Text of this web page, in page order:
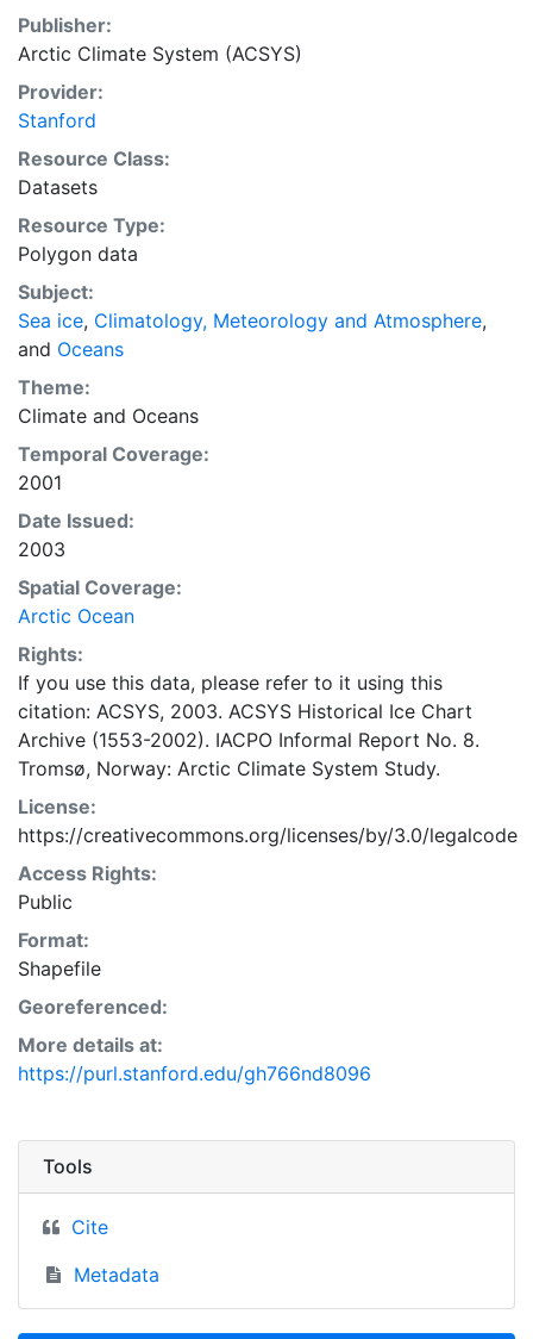
hostility of the region. The frequency of observations
generally increases over time, as the economic and
strategic importance of the Arctic grew, along with the
ability to access, observe and record information on
sea ice. The Norwegian Meteorological Institute in
Tromso used a combination of satellite imagery and in
situ observations to produce daily digital charts each
working day. These show not only the ice edge, but
also detailed information on the range of sea ice
concentrations and ice types. The Norwegian
Meteorological Institute is continuing this series, and
more recent charts may be obtained from this source.
The ACSYS Historical Ice Chart Archive presents
historical sea-ice observations in the Arctic region
between 30ºW and 70ºE. The earliest chart dates from
1553, and the most recent from December 2002.
Publisher:
Arctic Climate System (ACSYS)
Provider:
Stanford
Resource Class:
Datasets
Resource Type:
Polygon data
Subject:
Sea ice, Climatology, Meteorology and Atmosphere,
and Oceans
Theme:
Climate and Oceans
Temporal Coverage:
2001
Date Issued:
2003
Spatial Coverage:
Arctic Ocean
Rights:
If you use this data, please refer to it using this
citation: ACSYS, 2003. ACSYS Historical Ice Chart
Archive (1553-2002). IACPO Informal Report No. 8.
Tromsø, Norway: Arctic Climate System Study.
License:
https://creativecommons.org/licenses/by/3.0/legalcode
Access Rights:
Public
Format:
Shapefile
Georeferenced:
More details at:
https://purl.stanford.edu/gh766nd8096
Tools
Cite
Metadata